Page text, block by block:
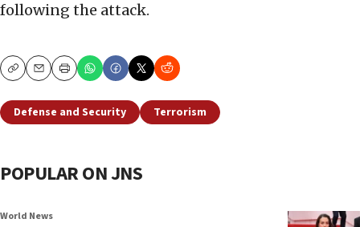
following the attack.
CopyEmailPrint
Defense and Security Terrorism
POPULAR ON JNS
World News